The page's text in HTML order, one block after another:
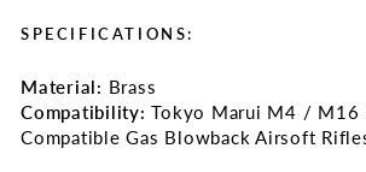
SPECIFICATIONS:
Material: Brass
Compatibility: Tokyo Marui M4 / M16
Compatible Gas Blowback Airsoft